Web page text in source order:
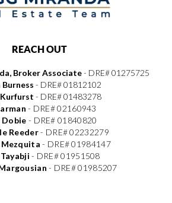
REACH OUT
Broker Associate- DRE# 01275725
Burness - DRE# 01812102
- DRE# 01483278
- DRE# 02160943
Dobie - DRE# 01840820
Reeder- DRE# 02232279
Mezquita- DRE# 01984147
- DRE# 01951508
- DRE# 01985207